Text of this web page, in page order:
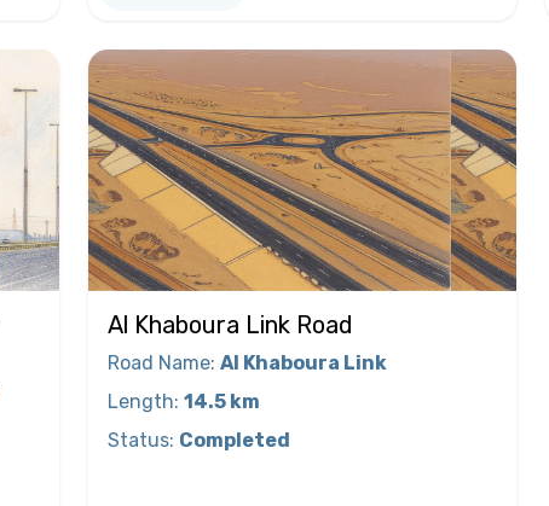
Al Khaboura Link Road
Road Name: Al Khaboura Link
Length: 14.5 km
Status: Completed